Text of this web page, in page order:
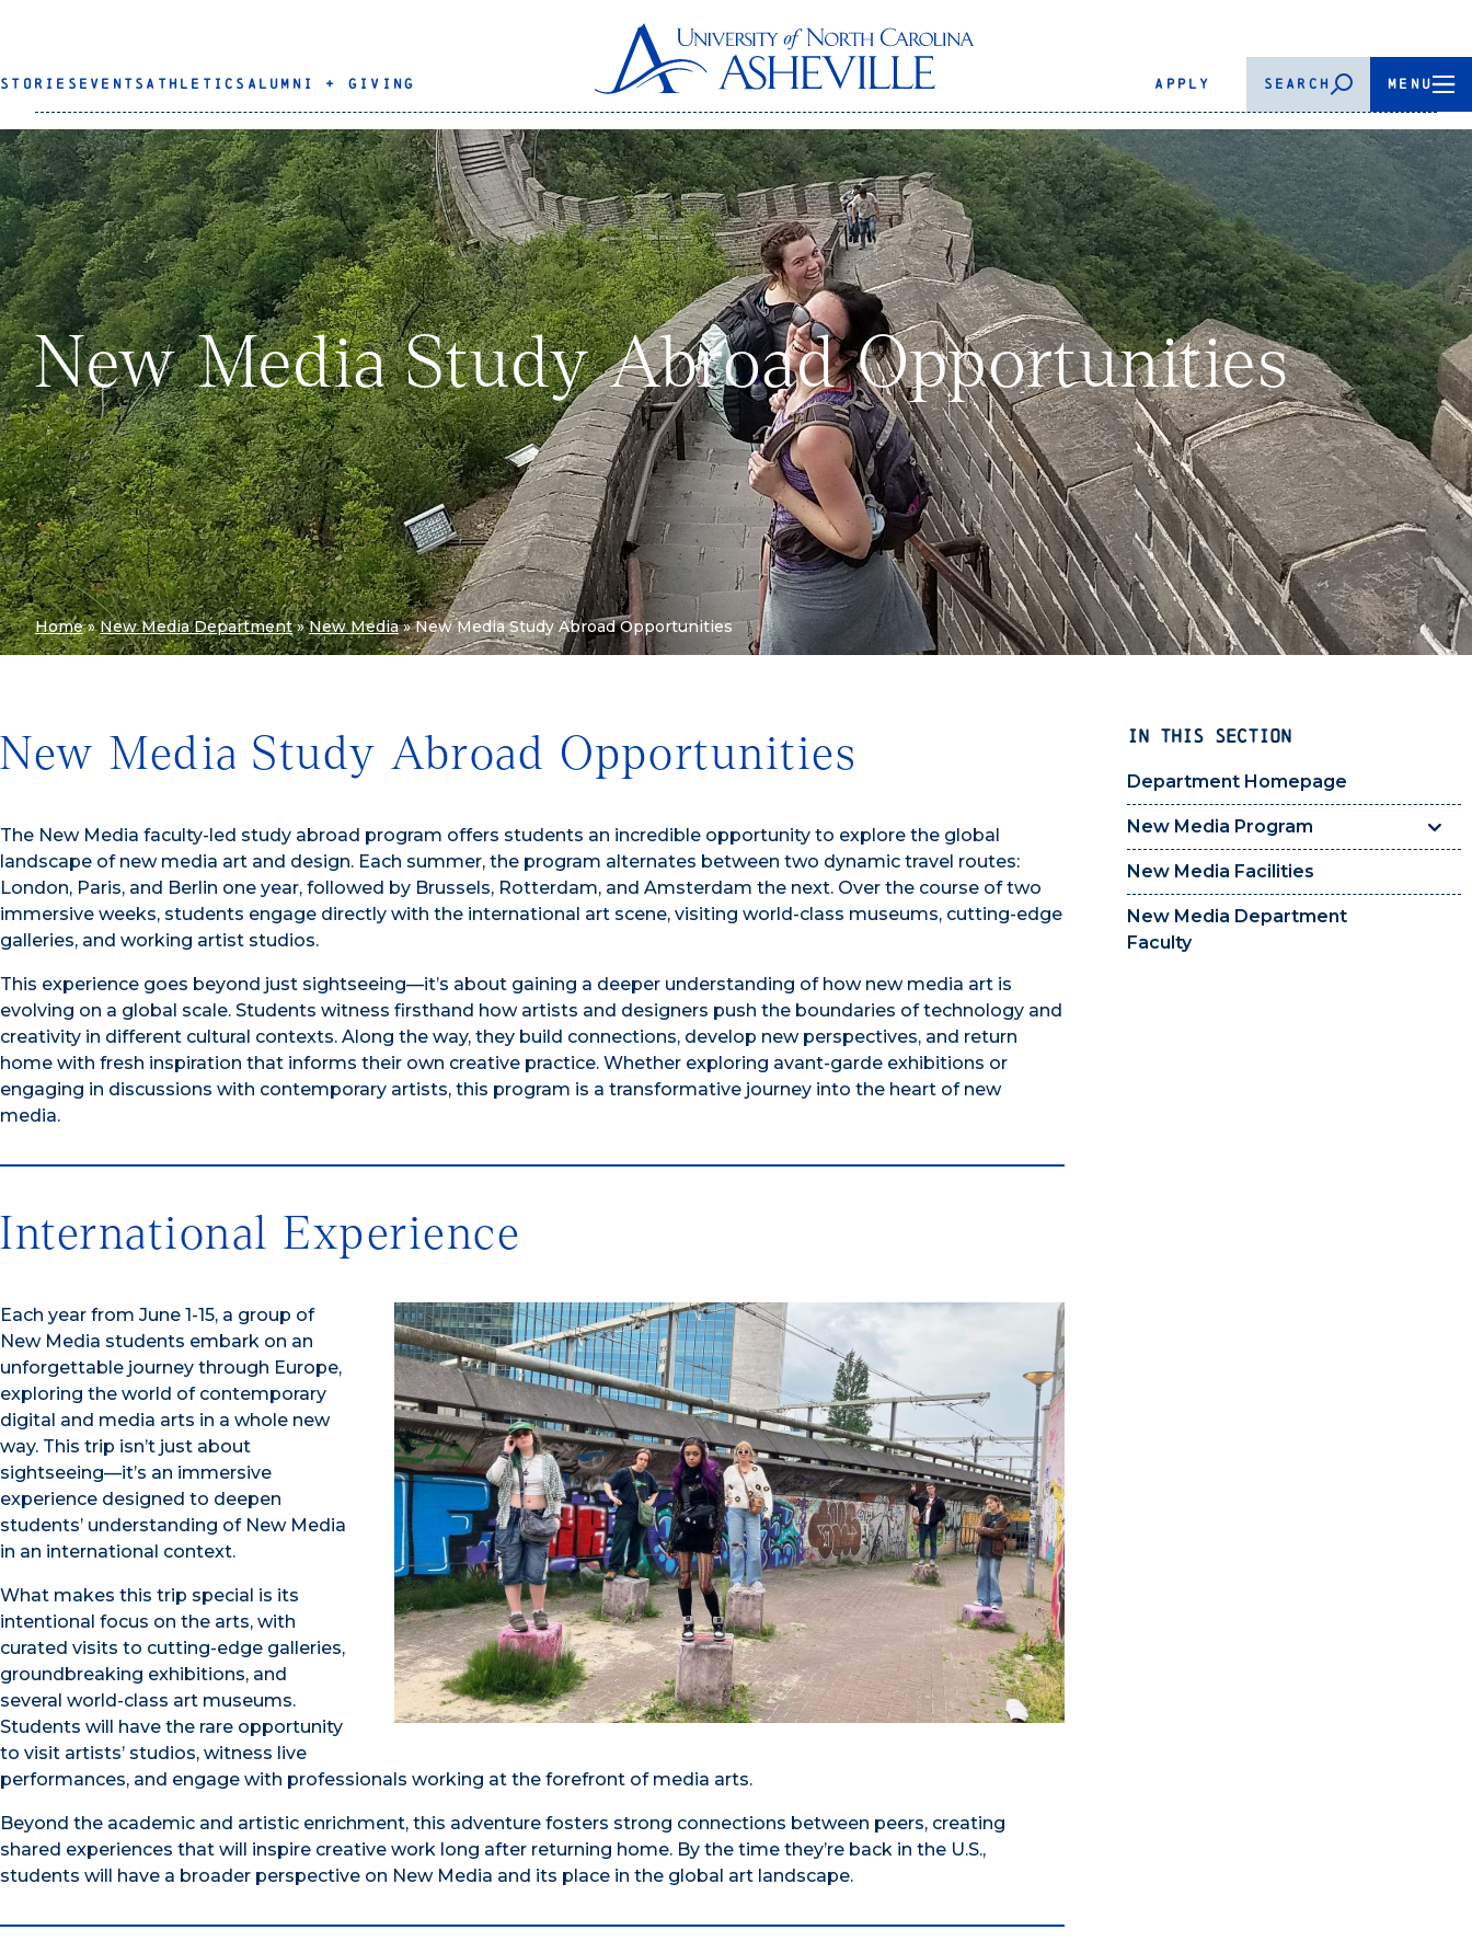
STORIES EVENTS ATHLETICS ALUMNI + GIVING APPLY SEARCH MENU
New Media Study Abroad Opportunities
Home»New Media Department»New Media»New Media Study Abroad Opportunities
IN THIS SECTION
Department Homepage
New Media Program
New Media Facilities
New Media Department
Faculty
New Media Study Abroad Opportunities
The New Media faculty-led study abroad program offers students an incredible opportunity to explore the global
landscape of new media art and design. Each summer, the program alternates between two dynamic travel routes:
London, Paris, and Berlin one year, followed by Brussels, Rotterdam, and Amsterdam the next. Over the course of two
immersive weeks, students engage directly with the international art scene, visiting world-class museums, cutting-edge
galleries, and working artist studios.
This experience goes beyond just sightseeing—it’s about gaining a deeper understanding of how new media art is
evolving on a global scale. Students witness firsthand how artists and designers push the boundaries of technology and
creativity in different cultural contexts. Along the way, they build connections, develop new perspectives, and return
home with fresh inspiration that informs their own creative practice. Whether exploring avant-garde exhibitions or
engaging in discussions with contemporary artists, this program is a transformative journey into the heart of new
media.
International Experience
Each year from June 1-15, a group of
New Media students embark on an
unforgettable journey through Europe,
exploring the world of contemporary
digital and media arts in a whole new
way. This trip isn’t just about
sightseeing—it’s an immersive
experience designed to deepen
students’ understanding of New Media
in an international context.​
What makes this trip special is its
intentional focus on the arts, with
curated visits to cutting-edge galleries,
groundbreaking exhibitions, and
several world-class art museums.
Students will have the rare opportunity
to visit artists’ studios, witness live
performances, and engage with professionals working at the forefront of media arts.
Beyond the academic and artistic enrichment, this adventure fosters strong connections between peers, creating
shared experiences that will inspire creative work long after returning home. By the time they’re back in the U.S.,
students will have a broader perspective on New Media and its place in the global art landscape.